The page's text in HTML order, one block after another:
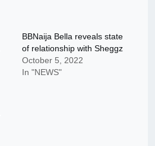
BBNaija Bella reveals state
of relationship with Sheggz
October 5, 2022
In "NEWS"